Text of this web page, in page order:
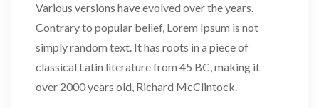
Various versions have evolved over the years.
Contrary to popular belief, Lorem Ipsum is not
simply random text. It has roots in a piece of
classical Latin literature from 45 BC, making it
over 2000 years old, Richard McClintock.